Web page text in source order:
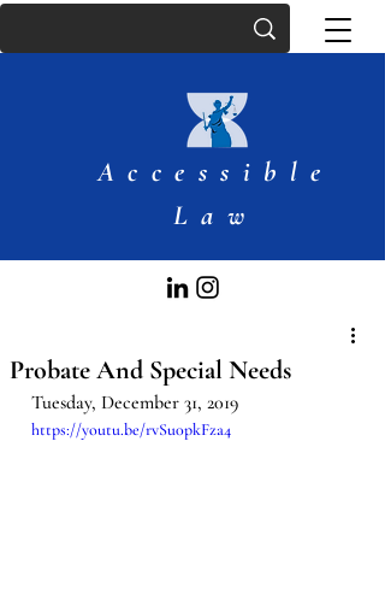
Accessible
Law
Probate And Special Needs
Tuesday, December 31, 2019
https://youtu.be/rvSu0pkFza4